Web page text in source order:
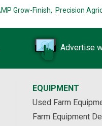
Grow-Finish, Precision
Advertise
EQUIPMENT
Used Farm
Farm Equipment